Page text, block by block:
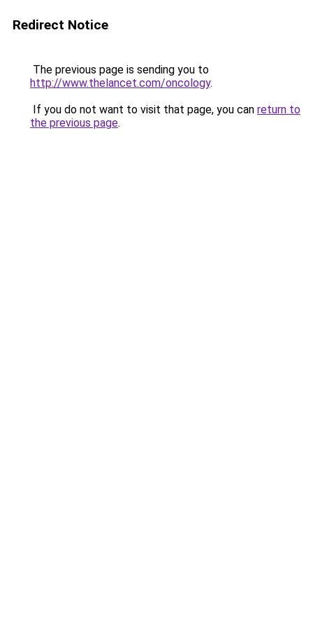
Redirect Notice
The previous page is sending you to
http://www.thelancet.com/oncology.
If you do not want to visit that page, you can return to
the previous page.